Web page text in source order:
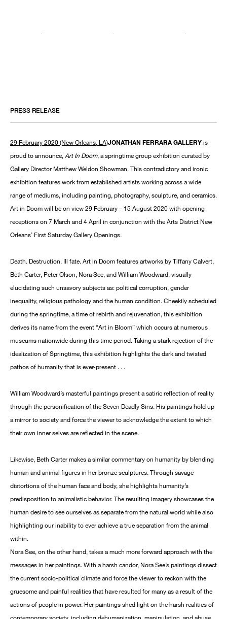
PRESS RELEASE
29 February 2020 (New Orleans, LA)JONATHAN FERRARA GALLERYis
proud to announce,Art In Doom, a springtime group exhibition curated by
Gallery Director Matthew Weldon Showman. This contradictory and ironic
exhibition features work from established artists working across a wide
range of mediums, including painting, photography, sculpture, and ceramics.
Art in Doom will be on view 29 February – 15 August 2020 with opening
receptions on 7 March and 4 April in conjunction with the Arts District New
Orleans’ First Saturday Gallery Openings.
Death. Destruction. Ill fate. Art in Doom features artworks by Tiffany Calvert,
Beth Carter, Peter Olson, Nora See, and William Woodward, visually
elucidating such unsavory subjects as: political corruption, gender
inequality, religious pathology and the human condition. Cheekily scheduled
during the springtime, a time of rebirth and rejuvenation, this exhibition
derives its name from the event “Art in Bloom” which occurs at numerous
museums nationwide during this time period. Taking a stark rejection of the
idealization of Springtime, this exhibition highlights the dark and twisted
pathos of humanity that is ever-present . . .
William Woodward’s masterful paintings present a satiric reflection of reality
through the personification of the Seven Deadly Sins. His paintings hold up
a mirror to society and force the viewer to acknowledge the extent to which
their own inner selves are reflected in the scene.
Likewise, Beth Carter makes a similar commentary on humanity by blending
human and animal figures in her bronze sculptures. Through savage
distortions of the human face and body, she highlights humanity’s
predisposition to animalistic behavior. The resulting imagery showcases the
human desire to see ourselves as separate from the natural world while also
highlighting our inability to ever achieve a true separation from the animal
within.
Nora See, on the other hand, takes a much more forward approach with the
messages in her paintings. With a harsh candor, Nora See’s paintings dissect
the current socio-political climate and force the viewer to reckon with the
gruesome and painful realities that have resulted for many as a result of the
actions of people in power. Her paintings shed light on the harsh realities of